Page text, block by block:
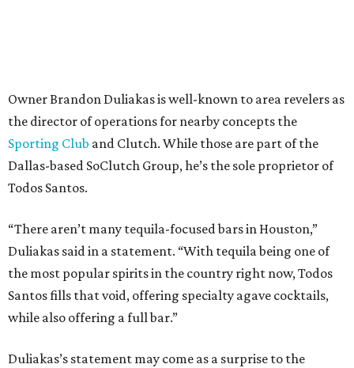
Owner Brandon Duliakas is well-known to area revelers as
the director of operations for nearby concepts the
Sporting Club and Clutch. While those are part of the
Dallas-based SoClutch Group, he’s the sole proprietor of
Todos Santos.
“There aren’t many tequila-focused bars in Houston,”
Duliakas said in a statement. “With tequila being one of
the most popular spirits in the country right now, Todos
Santos fills that void, offering specialty agave cocktails,
while also offering a full bar.”
Duliakas’s statement may come as a surprise to the